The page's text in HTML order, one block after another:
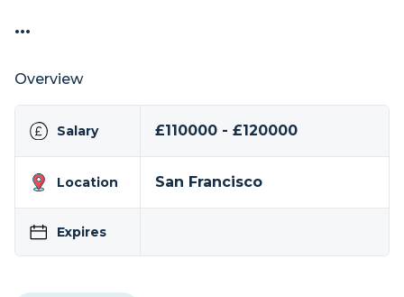
...
Overview
Salary £110000 - £120000
Location San Francisco
Expires